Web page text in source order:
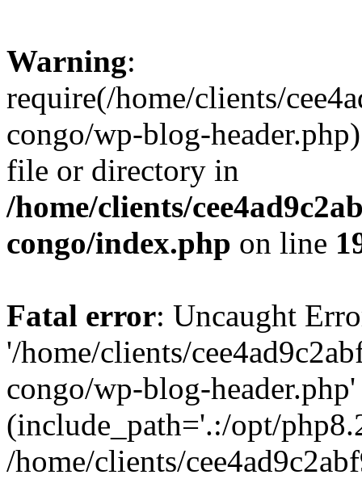
Warning:
require(/home/clients/
congo/wp-blog-
file or directory in
/home/clients/
congo/index.php on line
Fatal error: Uncaught
'/home/clients/
congo/wp-blog-header.php'
(include_path='.:/opt/
/home/clients/